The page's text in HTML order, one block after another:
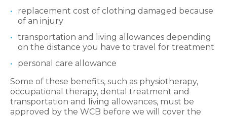
replacement cost of clothing damaged because
of an injury
transportation and living allowances depending
on the distance you have to travel for treatment
personal care allowance
Some of these benefits, such as physiotherapy,
occupational therapy, dental treatment and
transportation and living allowances, must be
approved by the WCB before we will cover the